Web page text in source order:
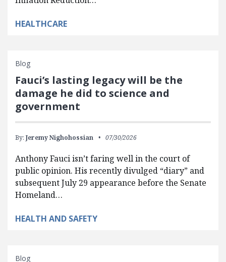
HEALTHCARE
Blog
Fauci’s lasting legacy will be the
damage he did to science and
government
By: Jeremy Nighohossian 07/30/2026
Anthony Fauci isn’t faring well in the court of
public opinion. His recently divulged “diary” and
subsequent July 29 appearance before the Senate
Homeland…
HEALTH AND SAFETY
Blog